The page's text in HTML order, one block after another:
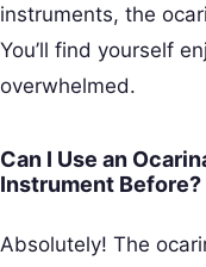
instruments, the
You’ll find yourself
overwhelmed.
Can I Use an
Instrument Before?
Absolutely! The